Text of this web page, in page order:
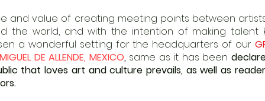
and value of creating meeting points between
the world, and with the intention of making talent
a wonderful setting for the headquarters of our
DE ALLENDE, MEXICO,same as it has been
that loves art and culture prevails, as well as